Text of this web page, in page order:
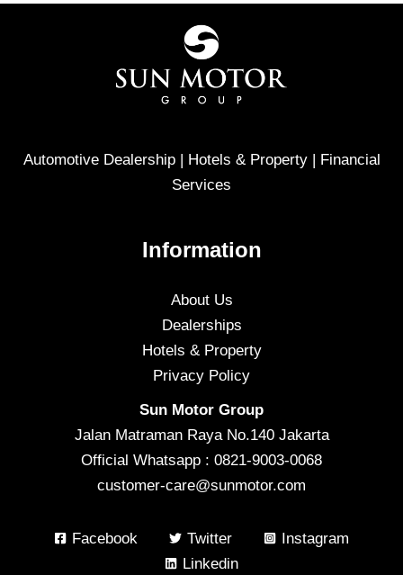
Automotive Dealership | Hotels & Property | Financial
Services
Information
About Us
Dealerships
Hotels & Property
Privacy Policy
Sun Motor Group
Jalan Matraman Raya No.140 Jakarta
Official Whatsapp : 0821-9003-0068
customer-care@sunmotor.com
Facebook Twitter
Instagram
Linkedin